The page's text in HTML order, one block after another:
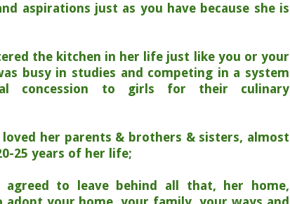
aspirations just as you have because she is
the kitchen in her life just like you or your
busy in studies and competing in a system
concession to girls for their culinary
loved her parents & brothers & sisters, almost
25 years of her life;
agreed to leave behind all that, her home,